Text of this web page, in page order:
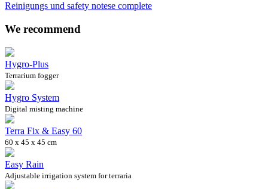
Reinigungs und safety notese complete
We recommend
Hygro-Plus
Terrarium fogger
Hygro System
Digital misting machine
Terra Fix & Easy 60
60 x 45 x 45 cm
Easy Rain
Adjustable irrigation system for terraria